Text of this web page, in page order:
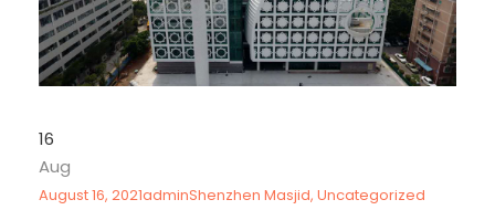
16
Aug
August 16, 2021adminShenzhen Masjid, Uncategorized